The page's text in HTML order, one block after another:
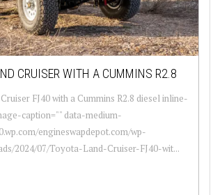
CRUISER WITH A CUMMINS R2.8
FJ40 with a Cummins R2.8 diesel inline-
caption="" data-medium-
engineswapdepot.com/wp-
2024/07/Toyota-Land-Cruiser-FJ40-wit...